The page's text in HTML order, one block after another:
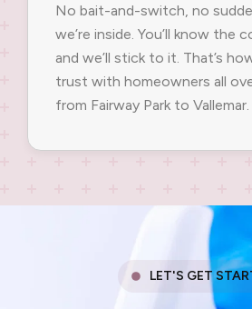
No bait-and-switch, no
we’re inside. You’ll know the
and we’ll stick to it. That’s
trust with homeowners all
from Fairway Park to Vallemar.
LET'S GET